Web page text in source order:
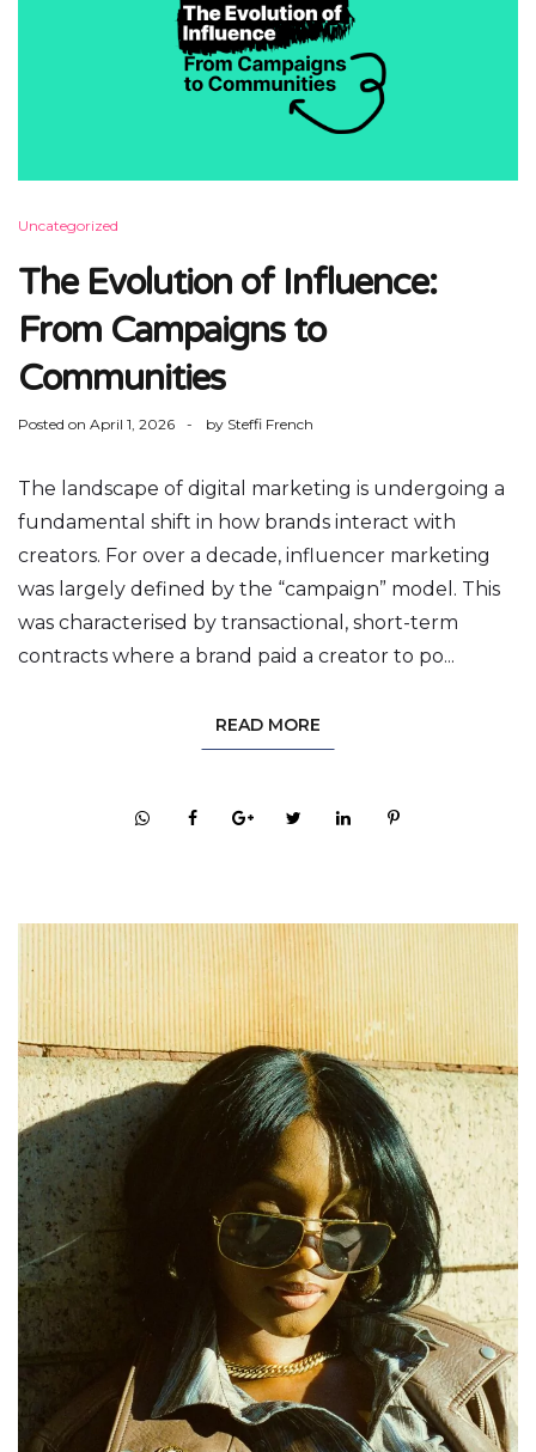
Uncategorized
The Evolution of Influence:
From Campaigns to
Communities
Posted on April 1, 2026 by Steffi French
The landscape of digital marketing is undergoing a
fundamental shift in how brands interact with
creators. For over a decade, influencer marketing
was largely defined by the “campaign” model. This
was characterised by transactional, short-term
contracts where a brand paid a creator to po...
READ MORE